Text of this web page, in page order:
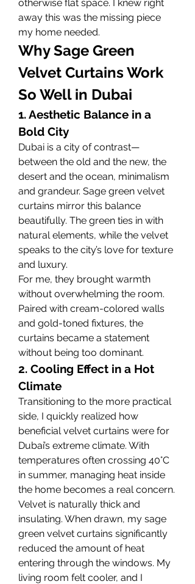
otherwise flat space. I knew right
away this was the missing piece
my home needed.
Why Sage Green
Velvet Curtains Work
So Well in Dubai
1. Aesthetic Balance in a
Bold City
Dubai is a city of contrast—
between the old and the new, the
desert and the ocean, minimalism
and grandeur. Sage green velvet
curtains mirror this balance
beautifully. The green ties in with
natural elements, while the velvet
speaks to the city’s love for texture
and luxury.
For me, they brought warmth
without overwhelming the room.
Paired with cream-colored walls
and gold-toned fixtures, the
curtains became a statement
without being too dominant.
2. Cooling Effect in a Hot
Climate
Transitioning to the more practical
side, I quickly realized how
beneficial velvet curtains were for
Dubai’s extreme climate. With
temperatures often crossing 40°C
in summer, managing heat inside
the home becomes a real concern.
Velvet is naturally thick and
insulating. When drawn, my sage
green velvet curtains significantly
reduced the amount of heat
entering through the windows. My
living room felt cooler, and I